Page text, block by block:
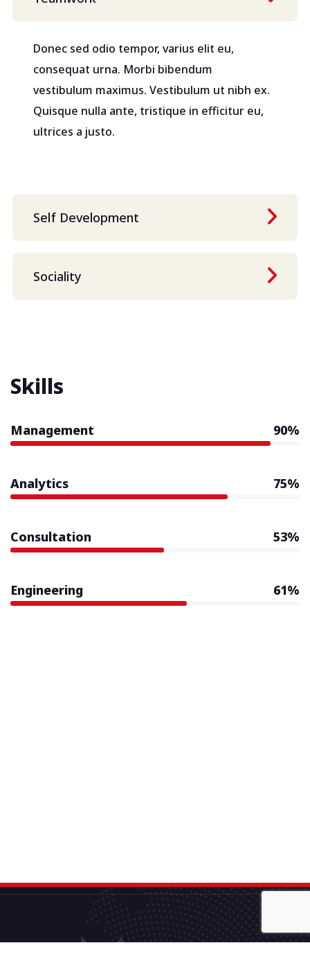
Donec sed odio tempor, varius elit eu,
consequat urna. Morbi bibendum
vestibulum maximus. Vestibulum ut nibh ex.
Quisque nulla ante, tristique in efficitur eu,
ultrices a justo.
Self Development
Sociality
Skills
Management 90%
Analytics 75%
Consultation 53%
Engineering 61%